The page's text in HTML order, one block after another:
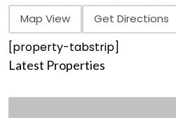
Map View Get Directions
[property-tabstrip]
Latest Properties